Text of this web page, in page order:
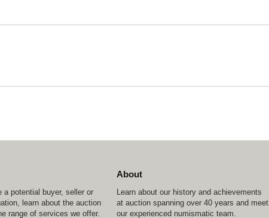
a potential buyer, seller or
learn about the auction
range of services we offer.
About
Learn about our history and achievements
at auction spanning over 40 years and meet
our experienced numismatic team.